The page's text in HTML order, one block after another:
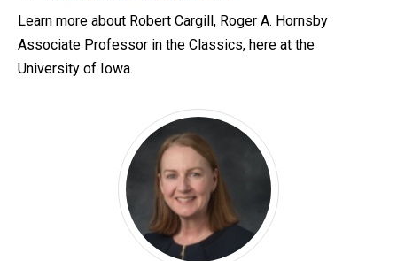
Learn more about Robert Cargill, Roger A. Hornsby
Associate Professor in the Classics, here at the
University of Iowa.